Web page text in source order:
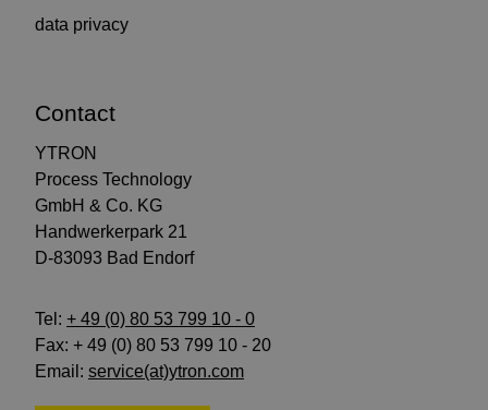
data privacy
Contact
YTRON
Process Technology
GmbH & Co. KG
Handwerkerpark 21
D-83093 Bad Endorf
Tel: + 49 (0) 80 53 799 10 - 0
Fax: + 49 (0) 80 53 799 10 - 20
Email: service(at)ytron.com